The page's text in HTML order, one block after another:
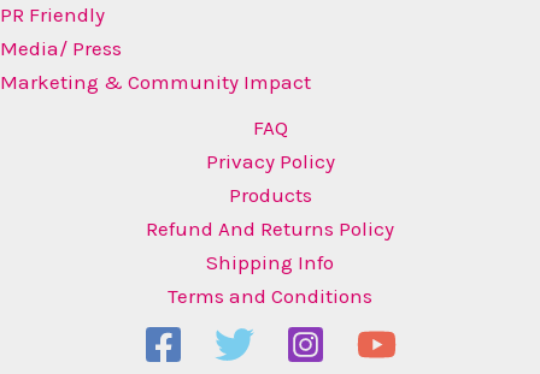
PR Friendly
Media/ Press
Marketing & Community Impact
FAQ
Privacy Policy
Products
Refund And Returns Policy
Shipping Info
Terms and Conditions